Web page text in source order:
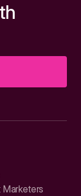
Marketers